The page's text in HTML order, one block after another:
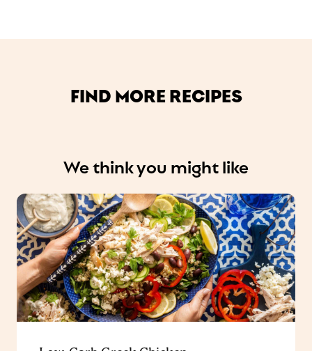
FIND MORE RECIPES
We think you might like